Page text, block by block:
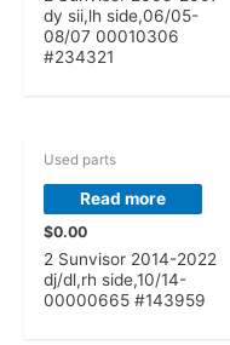
dy sii,lh side,06/05-
08/07 00010306
#234321
Used parts
Read more
$0.00
2 Sunvisor 2014-2022
dj/dl,rh side,10/14-
00000665 #143959